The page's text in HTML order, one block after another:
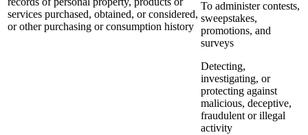
services purchased, obtained, or considered,
or other purchasing or consumption history
To administer contests,
sweepstakes,
promotions, and
surveys
Detecting,
investigating, or
protecting against
malicious, deceptive,
fraudulent or illegal
activity